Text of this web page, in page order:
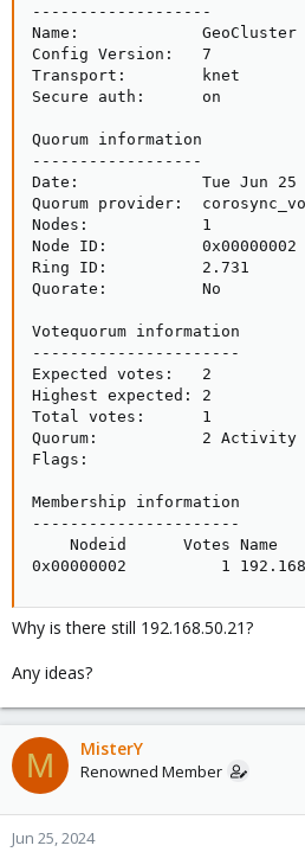
-------------------
Name:             GeoCluster
Config Version:   7
Transport:        knet
Secure auth:      on
Quorum information
------------------
Date:             Tue Jun 25
Quorum provider:
Nodes:            1
Node ID:          0x00000002
Ring ID:          2.731
Quorate:          No
Votequorum information
----------------------
Expected votes:   2
Highest expected: 2
Total votes:      1
Quorum:           2 Activity
Flags:
Membership information
----------------------
    Nodeid      Votes Name
0x00000002          1
Why is there still 192.168.50.21?
Any ideas?
M MisterY
Renowned Member
Jun 25, 2024